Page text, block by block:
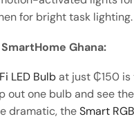
for bright task lighting.
Ghana:
LED Bulbat just ₵150 is
out one bulb and see
dramatic, theSmart